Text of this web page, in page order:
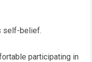
self-belief.
participating in